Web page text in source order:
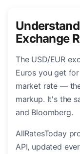
Exchange
The USD/EUR
Euros you get
market rate —
markup. It's the
and Bloomberg.
AllRatesToday
API, updated